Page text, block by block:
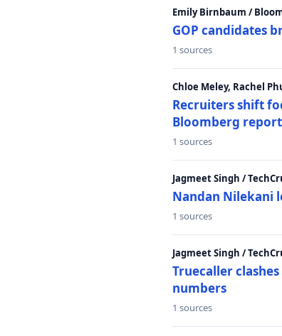
Emily Birnbaum /
GOP candidates
1 sources
Chloe Meley, Rachel
Recruiters shift
Bloomberg
1 sources
Jagmeet Singh /
Nandan Nilekani
1 sources
Jagmeet Singh /
Truecaller
numbers
1 sources